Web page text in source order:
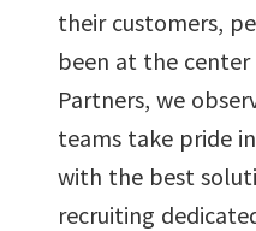
their customers,
been at the center
Partners, we
teams take pride
with the best
recruiting
0